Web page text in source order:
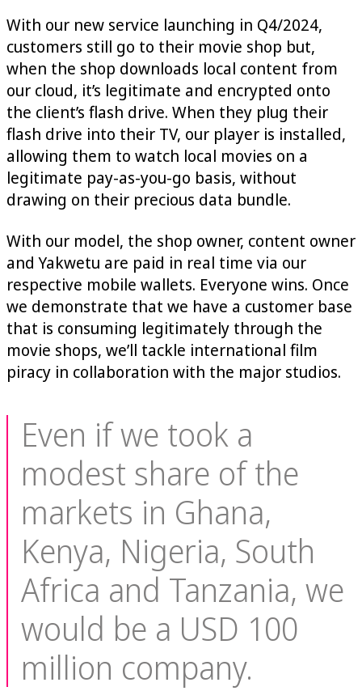
With our new service launching in Q4/2024,
customers still go to their movie shop but,
when the shop downloads local content from
our cloud, it’s legitimate and encrypted onto
the client’s flash drive. When they plug their
flash drive into their TV, our player is installed,
allowing them to watch local movies on a
legitimate pay-as-you-go basis, without
drawing on their precious data bundle.
With our model, the shop owner, content owner
and Yakwetu are paid in real time via our
respective mobile wallets. Everyone wins. Once
we demonstrate that we have a customer base
that is consuming legitimately through the
movie shops, we’ll tackle international film
piracy in collaboration with the major studios.
Even if we took a
modest share of the
markets in Ghana,
Kenya, Nigeria, South
Africa and Tanzania, we
would be a USD 100
million company.